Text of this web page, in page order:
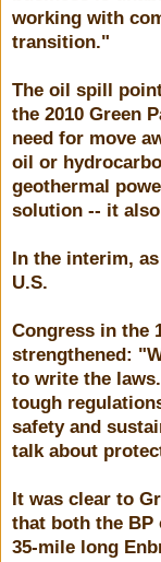
working with
transition."
The oil spill
the 2010 Green
need for move
oil or
geothermal
solution -- it
In the interim,
U.S.
Congress in the
strengthened:
to write the
tough
safety and
talk about
It was clear to
that both the BP
35-mile long